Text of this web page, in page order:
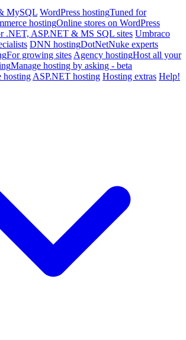
MySQL WordPress hostingTuned for
hostingOnline stores on WordPress
.NET, ASP.NET & MS SQL sites Umbraco
DNN hostingDotNetNuke experts
For growing sites Agency hostingHost all your
Manage hosting by asking - beta
ASP.NET hosting Hosting extras Help!